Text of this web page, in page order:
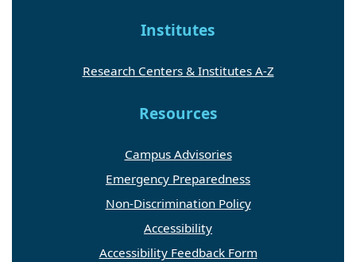
Institutes
Research Centers & Institutes A-Z
Resources
Campus Advisories
Emergency Preparedness
Non-Discrimination Policy
Accessibility
Accessibility Feedback Form